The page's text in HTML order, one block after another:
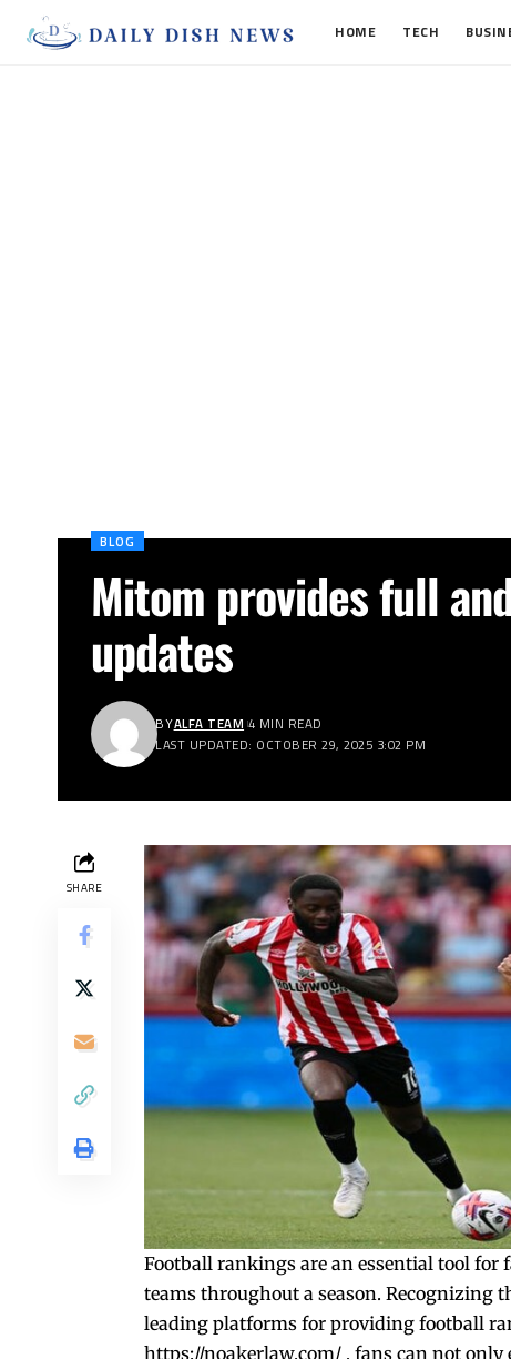
HOME TECH
BLOG
Mitom provides full
updates
LAST UPDATED: OCTOBER 29, 2025 3:02 PM
BYALFA TEAM 4 MIN READ
SHARE
Football rankings are an essential tool for
teams throughout a season. Recognizing
leading platforms for providing football
https://noakerlaw.com/ , fans can not only